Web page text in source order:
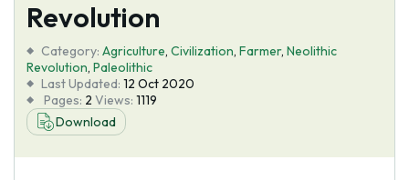
About Us
Revolution
Category: Agriculture, Civilization, Farmer, Neolithic
Revolution, Paleolithic
Last Updated: 12 Oct 2020
Pages: 2 Views: 1119
Download